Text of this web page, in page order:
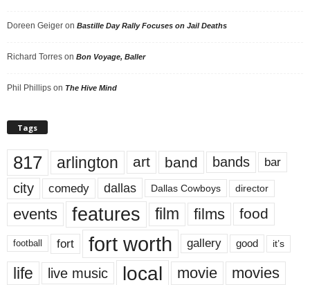
Doreen Geiger on Bastille Day Rally Focuses on Jail Deaths
Richard Torres on Bon Voyage, Baller
Phil Phillips on The Hive Mind
Tags
817 arlington art band bands bar
city comedy dallas Dallas Cowboys director
events features film films food
football fort fort worth gallery good it’s
life live music local movie movies